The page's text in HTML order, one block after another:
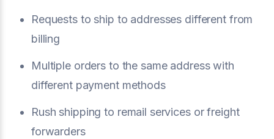
Requests to ship to addresses different from
billing
Multiple orders to the same address with
different payment methods
Rush shipping to remail services or freight
forwarders